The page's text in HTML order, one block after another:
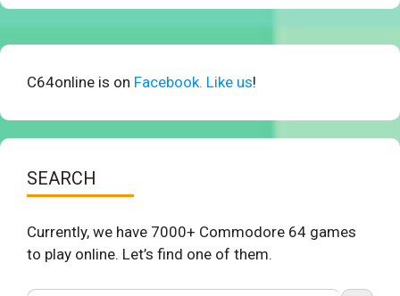
C64online is on Facebook. Like us!
SEARCH
Currently, we have 7000+ Commodore 64 games
to play online. Let’s find one of them.
Search Button